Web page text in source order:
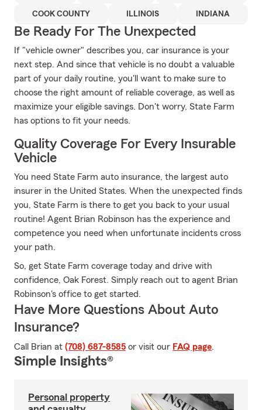
COOK COUNTY ILLINOIS INDIANA
Be Ready For The Unexpected
If "vehicle owner" describes you, car insurance is your
next step. And since that vehicle is no doubt a valuable
part of your daily routine, you'll want to make sure to
choose the right amount of reliable coverage, as well as
maximize your eligible savings. Don't worry, State Farm
has options to fit your needs.
Quality Coverage For Every Insurable
Vehicle
You need State Farm auto insurance, the largest auto
insurer in the United States. When the unexpected finds
you, State Farm is there to get you back to your usual
routine! Agent Brian Robinson has the experience and
competence you need when unfortunate incidents cross
your path.
So, get State Farm coverage today and drive with
confidence, Oak Forest. Simply reach out to agent Brian
Robinson's office to get started.
Have More Questions About Auto
Insurance?
Call Brian at (708) 687-8585 or visit our FAQ page.
Simple Insights®
Personal property